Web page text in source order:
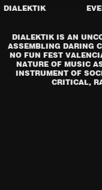
DIALEKTIK
DIALEKTIK IS AN
ASSEMBLING DARING
NO FUN FEST
NATURE OF MUSIC
INSTRUMENT OF
CRITICAL,